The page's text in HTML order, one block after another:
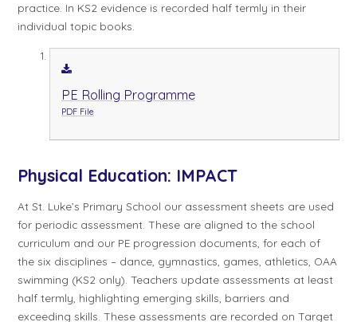
practice. In KS2 evidence is recorded half termly in their
individual topic books.
PE Rolling Programme
PDF File
Physical Education: IMPACT
At St. Luke’s Primary School our assessment sheets are used
for periodic assessment. These are aligned to the school
curriculum and our PE progression documents, for each of
the six disciplines – dance, gymnastics, games, athletics, OAA
swimming (KS2 only). Teachers update assessments at least
half termly, highlighting emerging skills, barriers and
exceeding skills. These assessments are recorded on Target